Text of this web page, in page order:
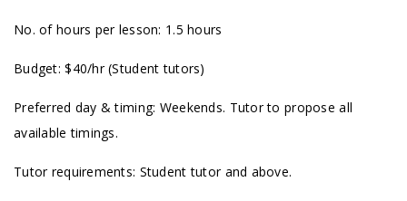
No. of hours per lesson: 1.5 hours
Budget: $40/hr (Student tutors)
Preferred day & timing: Weekends. Tutor to propose all
available timings.
Tutor requirements: Student tutor and above.